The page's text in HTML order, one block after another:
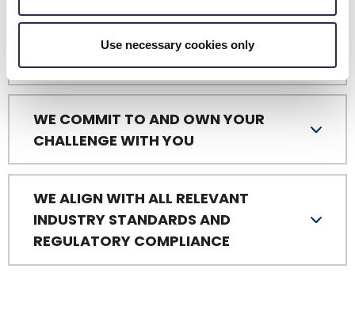
Use necessary cookies only
WE ARE A PLATFORM FOR BUSINESS
WE COMMIT TO AND OWN YOUR
CHALLENGE WITH YOU
WE ALIGN WITH ALL RELEVANT
INDUSTRY STANDARDS AND
REGULATORY COMPLIANCE